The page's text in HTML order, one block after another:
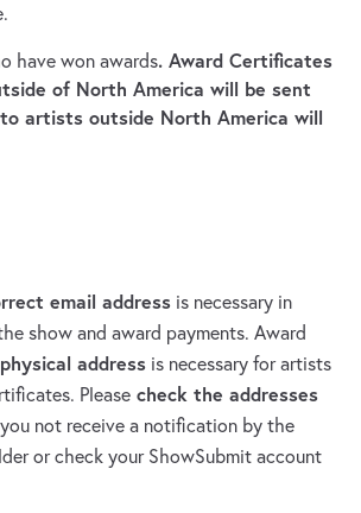
have won awards. Award Certificates
of North America will be sent
artists outside North America will
email address is necessary in
show and award payments. Award
address is necessary for artists
Please check the addresses
not receive a notification by the
or check your ShowSubmit account